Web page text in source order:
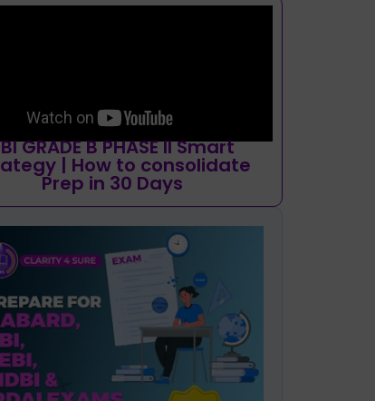
GRADE B PHASE II Smart
| How to consolidate
Prep in 30 Days